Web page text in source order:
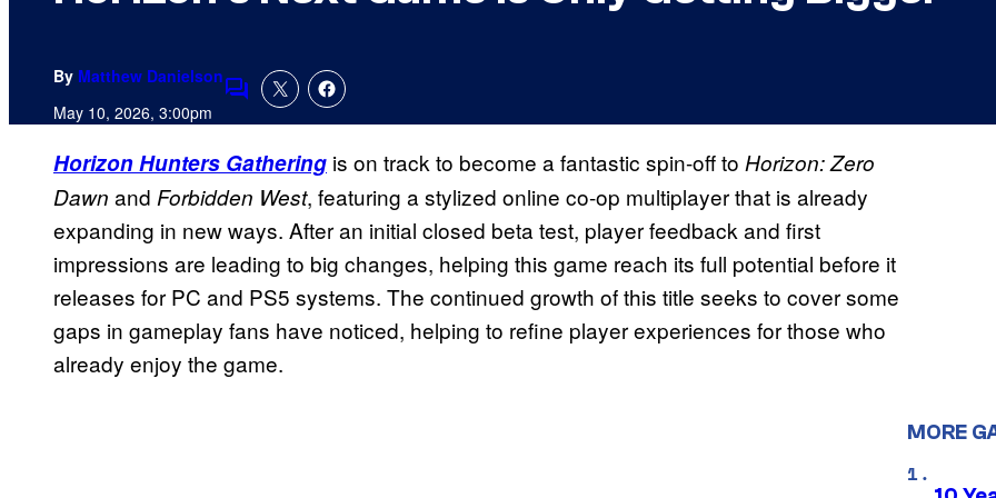
By Matthew Danielson
May 10, 2026, 3:00pm
Comments
Horizon Hunters Gathering is on track to become a fantastic spin-off to Horizon: Zero
Dawn and Forbidden West, featuring a stylized online co-op multiplayer that is already
expanding in new ways. After an initial closed beta test, player feedback and first
impressions are leading to big changes, helping this game reach its full potential before it
releases for PC and PS5 systems. The continued growth of this title seeks to cover some
gaps in gameplay fans have noticed, helping to refine player experiences for those who
already enjoy the game.
MORE